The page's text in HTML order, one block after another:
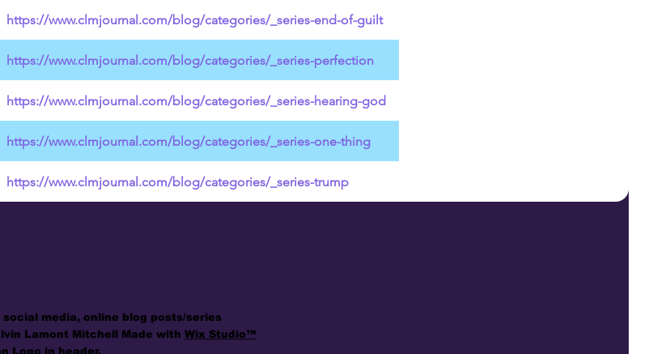
https://www.clmjournal.com/blog/categories/_series-end-of-guilt
https://www.clmjournal.com/blog/categories/_series-perfection
https://www.clmjournal.com/blog/categories/_series-hearing-god
https://www.clmjournal.com/blog/categories/_series-one-thing
https://www.clmjournal.com/blog/categories/_series-trump
media, online blog posts/series
Lamont Mitchell Made with Wix Studio™
Logo in header.